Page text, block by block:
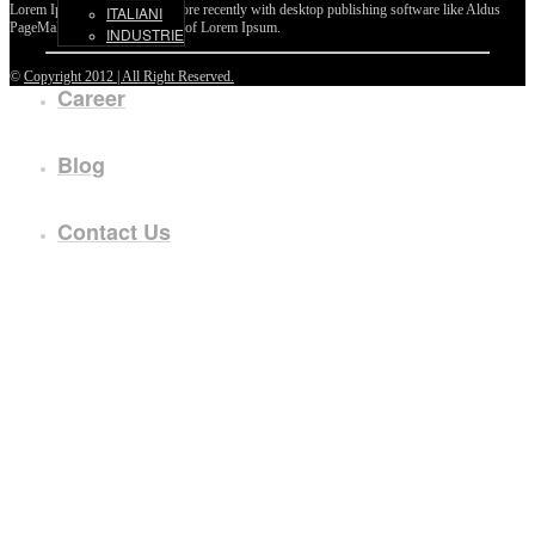
ITALIANI
INDUSTRIE
Career
Blog
Contact Us
Lorem Ipsum passages, and more recently with desktop publishing software like Aldus
PageMaker including versions of Lorem Ipsum.
© Copyright 2012 | All Right Reserved.